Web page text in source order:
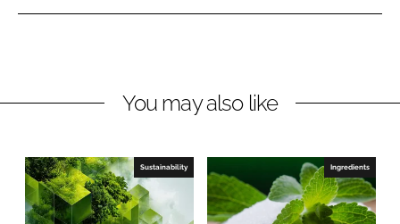
e
i
e
d
e
a
b
o
o
You may also like
Sustainability Ingredients